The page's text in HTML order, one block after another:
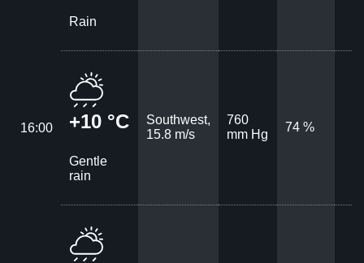
Rain
16:00 +10 °C
Gentle
rain
Southwest,
15.8 m/s
760
mm Hg
74 %